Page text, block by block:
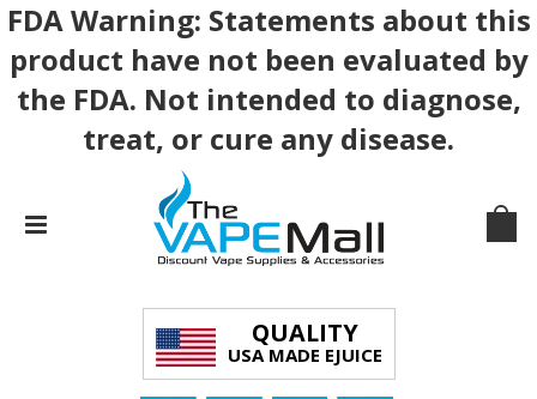
FDA Warning: Statements about this
product have not been evaluated by
the FDA. Not intended to diagnose,
treat, or cure any disease.
QUALITY
USA MADE EJUICE